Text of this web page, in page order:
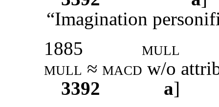
“Imagination
1885
mull
mull ≈ macd w/o
3392
a]